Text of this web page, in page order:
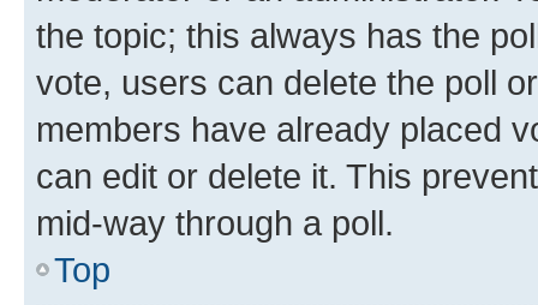
the topic; this always has the
vote, users can delete the poll
members have already placed
can edit or delete it. This
mid-way through a poll.
Top